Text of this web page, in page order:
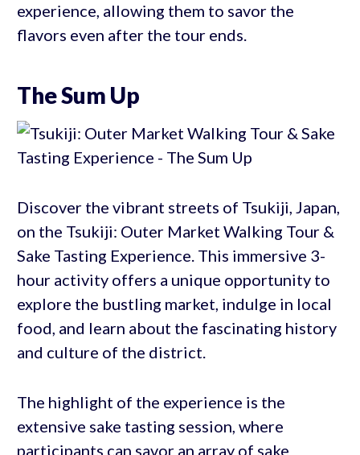
experience, allowing them to savor the
flavors even after the tour ends.
The Sum Up
Discover the vibrant streets of Tsukiji, Japan,
on the Tsukiji: Outer Market Walking Tour &
Sake Tasting Experience. This immersive 3-
hour activity offers a unique opportunity to
explore the bustling market, indulge in local
food, and learn about the fascinating history
and culture of the district.
The highlight of the experience is the
extensive sake tasting session, where
participants can savor an array of sake